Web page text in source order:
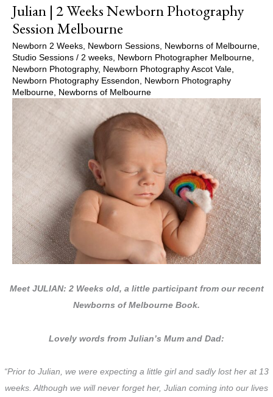
Julian | 2 Weeks Newborn Photography
Session Melbourne
Newborn 2 Weeks, Newborn Sessions, Newborns of Melbourne,
Studio Sessions / 2 weeks, Newborn Photographer Melbourne,
Newborn Photography, Newborn Photography Ascot Vale,
Newborn Photography Essendon, Newborn Photography
Melbourne, Newborns of Melbourne
Meet JULIAN: 2 Weeks old, a little participant from our recent
Newborns of Melbourne Book.
Lovely words from Julian’s Mum and Dad:
“Prior to Julian, we were expecting a little girl and sadly lost her at 13
weeks. Although we will never forget her, Julian coming into our lives